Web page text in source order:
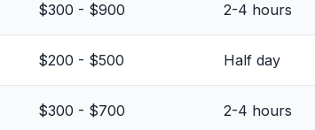
$300 - $900 2-4 hours
$200 - $500 Half day
$300 - $700 2-4 hours